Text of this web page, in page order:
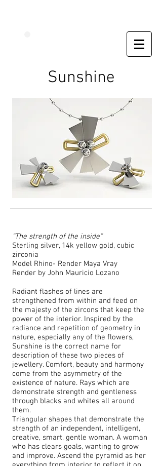
Sunshine
“The strength of the inside”
Sterling silver, 14k yellow gold, cubic
zirconia
Model Rhino- Render Maya Vray
Render by John Mauricio Lozano
Radiant flashes of lines are
strengthened from within and feed on
the majesty of the zircons that keep the
power of the interior. Inspired by the
radiance and repetition of geometry in
nature, especially any of the flowers,
Sunshine is the correct name for
description of these two pieces of
jewellery. Comfort, beauty and harmony
come from the asymmetry of the
existence of nature. Rays which are
demonstrate strength and gentleness
through blacks and whites all around
them.
Triangular shapes that demonstrate the
strength of an independent, intelligent,
creative, smart, gentle woman. A woman
who has clears goals, wanting to grow
and improve. Ascend the pyramid as her